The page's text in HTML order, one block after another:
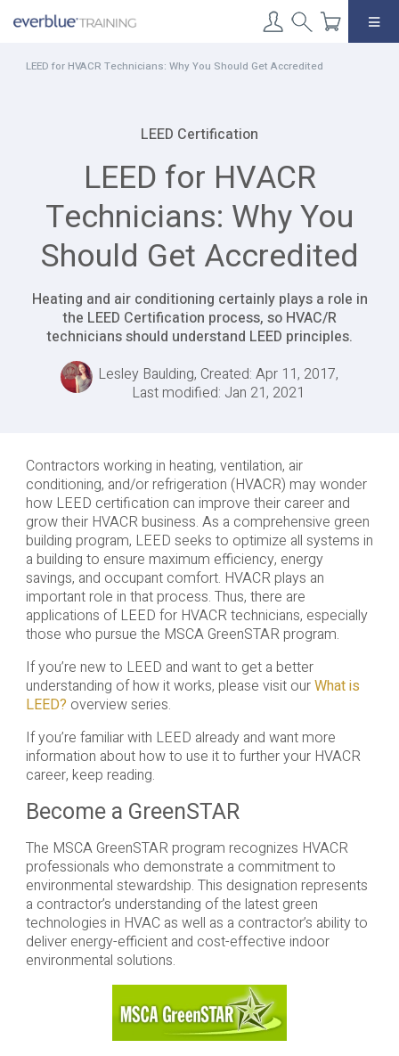
LEED for HVACR Technicians: Why You Should Get Accredited
LEED Certification
LEED for HVACR
Technicians: Why You
Should Get Accredited
Heating and air conditioning certainly plays a role in
the LEED Certification process, so HVAC/R
technicians should understand LEED principles.
Lesley Baulding, Created: Apr 11, 2017,
Last modified: Jan 21, 2021
Contractors working in heating, ventilation, air
conditioning, and/or refrigeration (HVACR) may wonder
how LEED certification can improve their career and
grow their HVACR business. As a comprehensive green
building program, LEED seeks to optimize all systems in
a building to ensure maximum efficiency, energy
savings, and occupant comfort. HVACR plays an
important role in that process. Thus, there are
applications of LEED for HVACR technicians, especially
those who pursue the MSCA GreenSTAR program.
If you’re new to LEED and want to get a better
understanding of how it works, please visit ourWhat is
LEED? overview series.
If you’re familiar with LEED already and want more
information about how to use it to further your HVACR
career, keep reading.
Become a GreenSTAR
The MSCA GreenSTAR program recognizes HVACR
professionals who demonstrate a commitment to
environmental stewardship. This designation represents
a contractor’s understanding of the latest green
technologies in HVAC as well as a contractor’s ability to
deliver energy-efficient and cost-effective indoor
environmental solutions.